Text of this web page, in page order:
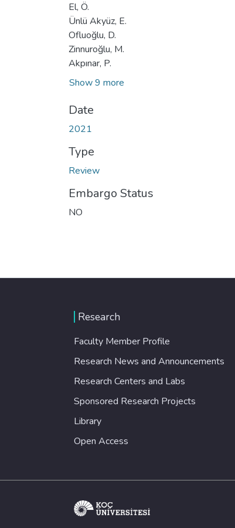
El, Ö.
Ünlü Akyüz, E.
Ofluoğlu, D.
Zinnuroğlu, M.
Akpınar, P.
Show 9 more
Date
2021
Type
Review
Embargo Status
NO
Research
Faculty Member Profile
Research News and Announcements
Research Centers and Labs
Sponsored Research Projects
Library
Open Access